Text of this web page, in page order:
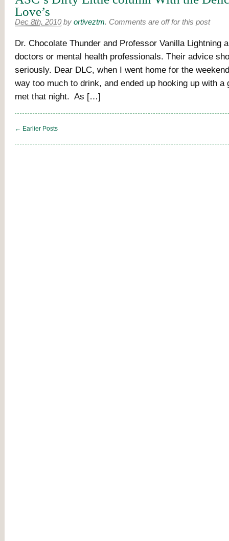
Love’s
Dec 8th, 2010 by ortiveztm. Comments are off for this post
Dr. Chocolate Thunder and Professor Vanilla Lightning
doctors or mental health professionals. Their advice
seriously. Dear DLC, when I went home for the
way too much to drink, and ended up hooking up with a
met that night. As […]
← Earlier Posts